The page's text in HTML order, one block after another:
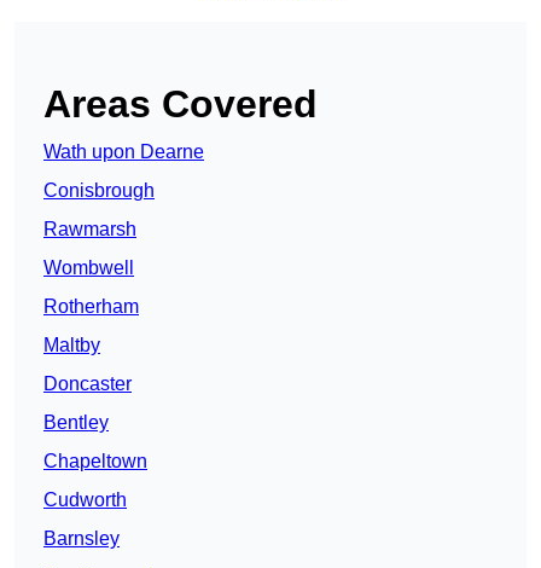
Areas Covered
Wath upon Dearne
Conisbrough
Rawmarsh
Wombwell
Rotherham
Maltby
Doncaster
Bentley
Chapeltown
Cudworth
Barnsley